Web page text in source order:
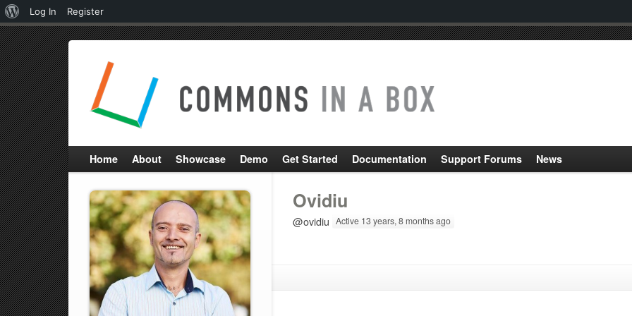
Home About Showcase Demo Get Started Documentation Support Forums News
Ovidiu
@ovidiu Active 13 years, 8 months ago
About
WordPress
Log In Register